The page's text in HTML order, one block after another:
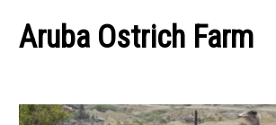
Aruba Ostrich Farm